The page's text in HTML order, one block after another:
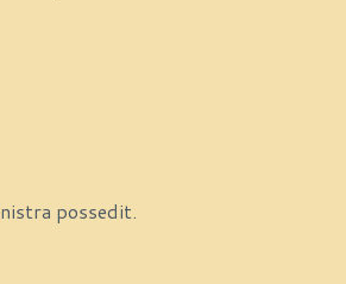
possedit.